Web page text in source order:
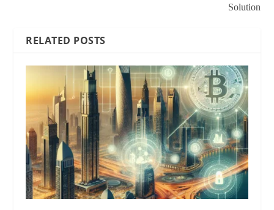
Solution
RELATED POSTS